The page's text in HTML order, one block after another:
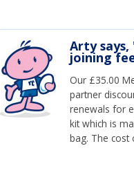
Arty
joining
Our £35.00
partner
renewals for
kit which is
bag. The cost